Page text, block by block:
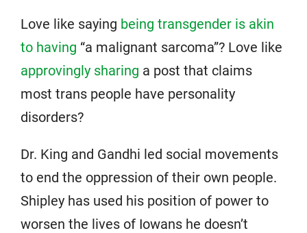
Love like saying being transgender is akin
to having “a malignant sarcoma”? Love like
approvingly sharing a post that claims
most trans people have personality
disorders?
Dr. King and Gandhi led social movements
to end the oppression of their own people.
Shipley has used his position of power to
worsen the lives of Iowans he doesn’t